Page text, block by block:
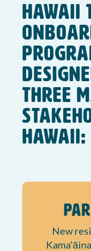
Hawaii
three
Hawaii:
New